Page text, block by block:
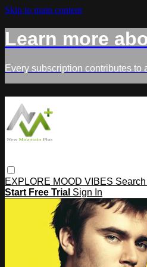
Skip to main content
Learn more
Every subscription contributes to
EXPLORE MOOD VIBES Search
Start Free Trial Sign In